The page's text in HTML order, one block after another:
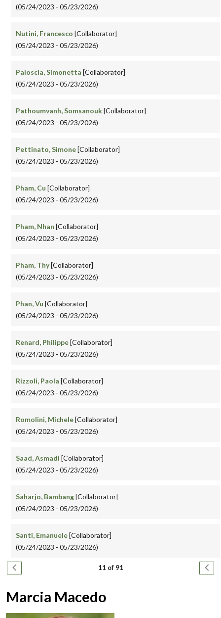
(05/24/2023 - 05/23/2026)
Nutini, Francesco [Collaborator]
(05/24/2023 - 05/23/2026)
Paloscia, Simonetta [Collaborator]
(05/24/2023 - 05/23/2026)
Pathoumvanh, Somsanouk[Collaborator]
(05/24/2023 - 05/23/2026)
Pettinato, Simone[Collaborator]
(05/24/2023 - 05/23/2026)
Pham, Cu [Collaborator]
(05/24/2023 - 05/23/2026)
Pham, Nhan [Collaborator]
(05/24/2023 - 05/23/2026)
Pham, Thy[Collaborator]
(05/24/2023 - 05/23/2026)
Phan, Vu [Collaborator]
(05/24/2023 - 05/23/2026)
Renard, Philippe[Collaborator]
(05/24/2023 - 05/23/2026)
Rizzoli, Paola [Collaborator]
(05/24/2023 - 05/23/2026)
Romolini, Michele[Collaborator]
(05/24/2023 - 05/23/2026)
Saad, Asmadi [Collaborator]
(05/24/2023 - 05/23/2026)
Saharjo, Bambang[Collaborator]
(05/24/2023 - 05/23/2026)
Santi, Emanuele[Collaborator]
(05/24/2023 - 05/23/2026)
Pagination
Previous page 11 of 91 Next
Marcia Macedo